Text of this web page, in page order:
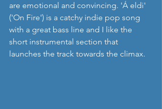
are emotional and convincing. 'Á eldi'
('On Fire') is a catchy indie pop song
with a great bass line and I like the
short instrumental section that
launches the track towards the climax.